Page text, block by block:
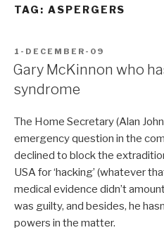
TAG: ASPERGERS
POSTED
ON
1-DECEMBER-09
Gary McKinnon who
syndrome
The Home Secretary (Alan
emergency question in the
declined to block the
USA for ‘hacking’ (whatever
medical evidence didn’t
was guilty, and besides, he
powers in the matter.